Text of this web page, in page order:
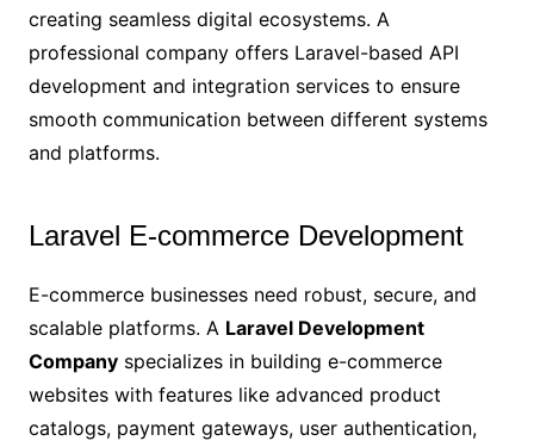
creating seamless digital ecosystems. A
professional company offers Laravel-based API
development and integration services to ensure
smooth communication between different systems
and platforms.
Laravel E-commerce Development
E-commerce businesses need robust, secure, and
scalable platforms. A Laravel Development
Companyspecializes in building e-commerce
websites with features like advanced product
catalogs, payment gateways, user authentication,